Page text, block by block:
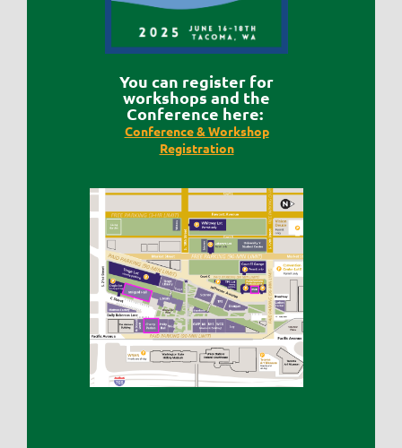
You can register for
workshops and the
Conference here:
Conference & Workshop
Registration